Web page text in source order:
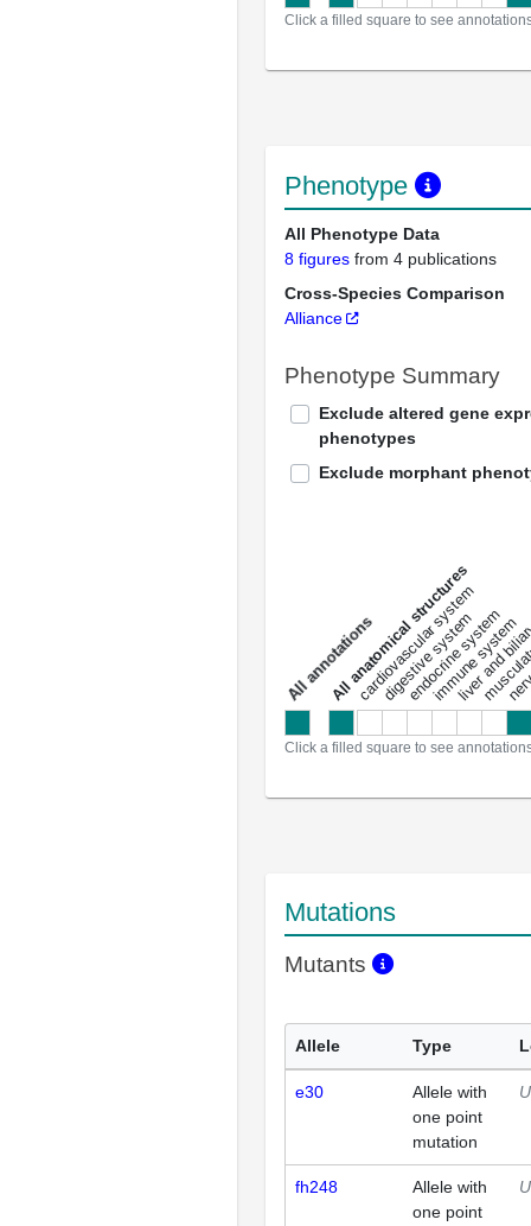
Click a filled square to see
Phenotype
All Phenotype Data
8 figures from 4 publications
Cross-Species Comparison
Alliance
Phenotype Summary
Exclude altered gene
phenotypes
Exclude morphant
a
l
l
a
n
n
o
t
a
t
i
o
ns
All anatomical structures
cardiovascular system
digestive system
endocrine system
immune system
liver and
Click a filled square to see
Mutations
Mutants
Allele Type
e30
Allele with
one point
mutation
fh248
Allele with
one point